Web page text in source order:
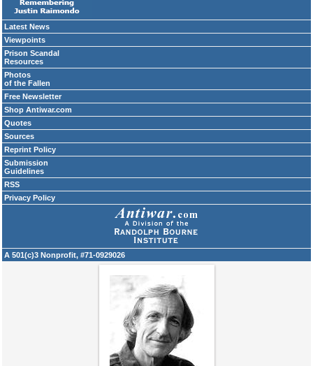
Latest News
Viewpoints
Prison Scandal
Resources
Photos
of the Fallen
Free Newsletter
Shop Antiwar.com
Quotes
Sources
Reprint Policy
Submission
Guidelines
RSS
Privacy Policy
A 501(c)3 Nonprofit, #71-0929026